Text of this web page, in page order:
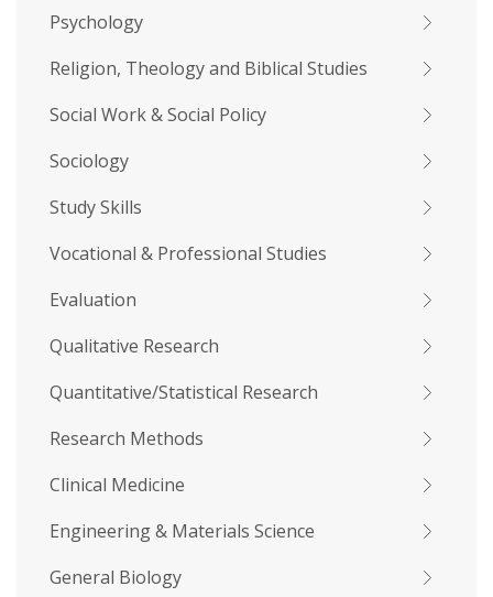
Psychology
Religion, Theology and Biblical Studies
Social Work & Social Policy
Sociology
Study Skills
Vocational & Professional Studies
Evaluation
Qualitative Research
Quantitative/Statistical Research
Research Methods
Clinical Medicine
Engineering & Materials Science
General Biology